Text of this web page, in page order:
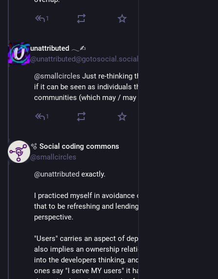
1
unattributed 𓂃✍︎
@unattributed@gotosocial.social
@smallcircles Just re-thinking this a moment... What
if it can be seen as individuals that define their own
communities (which may / may not overlap).
1
🫧 Social coding commons
@smallcircles
@unattributed exactly.
I practiced myself in avoidance of the term, and found
that to be refreshing and lending a different
perspective.
"Users" carries an aspect of depersonalization, but
also implies an ownership relationship that creeps
into the developers thinking, and even where the noble
ones say "I serve MY users" it has consequences to